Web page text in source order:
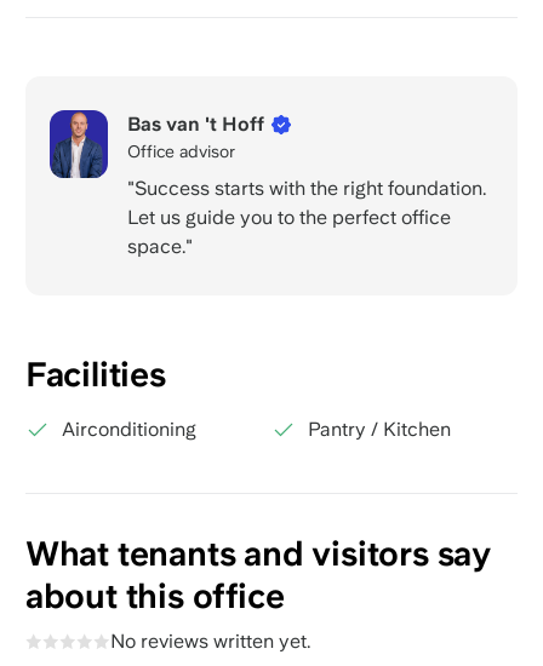
Bas van 't Hoff
Office advisor
"Success starts with the right foundation.
Let us guide you to the perfect office
space."
Facilities
Airconditioning Pantry / Kitchen
What tenants and visitors say
about this office
No reviews written yet.